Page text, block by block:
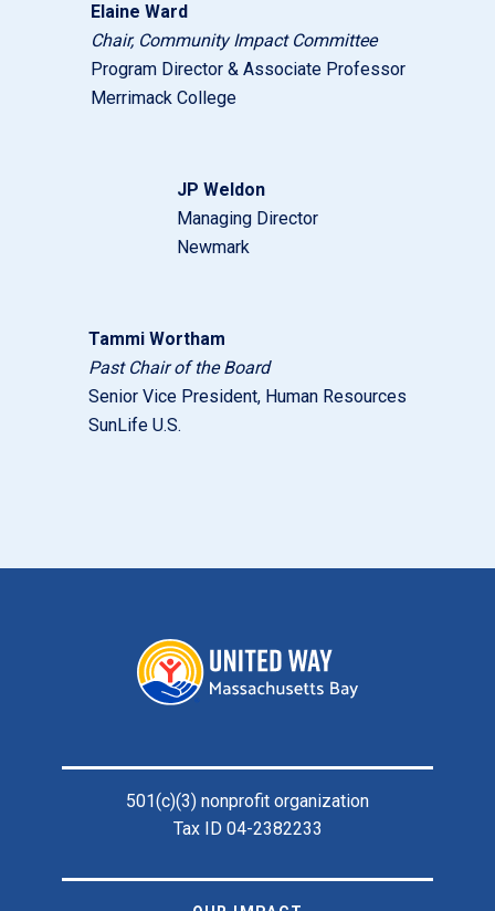
Elaine Ward
Chair, Community Impact Committee
Program Director & Associate Professor
Merrimack College
JP Weldon
Managing Director
Newmark
Tammi Wortham
Past Chair of the Board
Senior Vice President, Human Resources
SunLife U.S.
501(c)(3) nonprofit organization
Tax ID 04-2382233